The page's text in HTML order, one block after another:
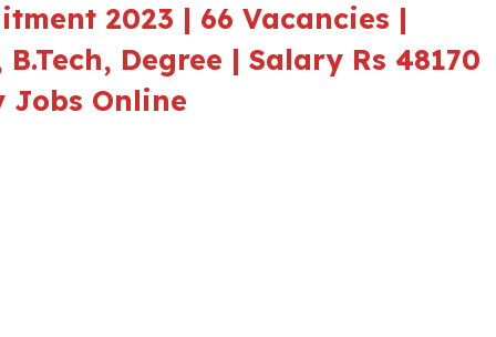
2023 | 66 Vacancies |
Degree | Salary Rs 48170
Jobs Online